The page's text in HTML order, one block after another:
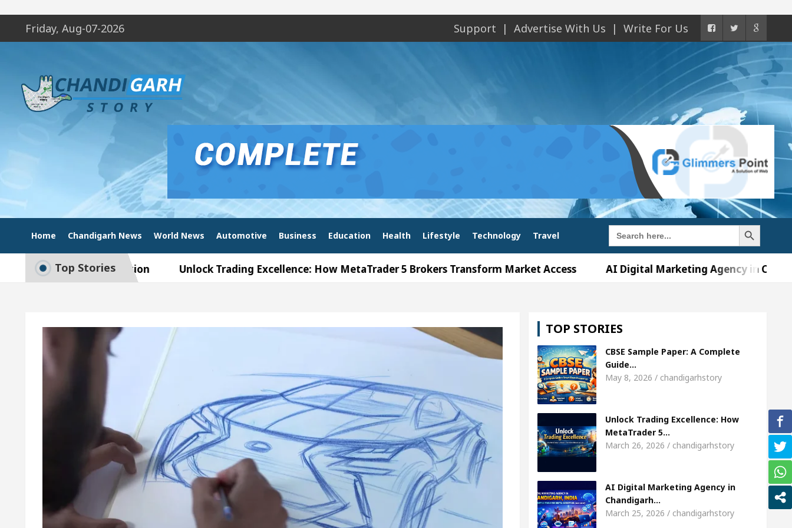
Friday, Aug-07-2026 Support Advertise With Us Write For Us
Home Chandigarh News World News Automotive Business Education Health Lifestyle Technology Travel
Search
for:
Search Button
Top Stories
Exam Preparation Unlock Trading Excellence: How MetaTrader 5 Brokers Transform Market Access AI Digital Marketing Agency in Chandigarh
Skin 5 Best Cardiologists In Chandigarh For Diseases Of Heart Top Pediatricians Or Child Specialist In Chandigarh
Plus and how it was made Famous Punjabi Singer Sardool Sikander Passed away
Unlock Trading Excellence: How MetaTrader 5 Brokers Transform Market Access AI Digital Marketing Agency in Chandigarh
the Newly Renovated Medical Officer’s Office in Sector 17 Meet the Chandigarh girl, Shweta Sharda, who became Miss Diva Universe The
5 Best Cardiologists In Chandigarh For Diseases Of Heart Top Pediatricians Or Child Specialist In Chandigarh Strategies to Expand
Plus and how it was made Toyota Edges Volkswagen In Global Auto Sales Famous Punjabi Singer Sardool Sikander Passed away Bank to
Paper: A Complete Guide to Smart Exam Preparation Unlock Trading Excellence: How MetaTrader 5 Brokers Transform Market Access AI Digital
TOP STORIES
CBSE Sample Paper: A Complete
Guide…
May 8, 2026 / chandigarhstory
Unlock Trading Excellence: How
MetaTrader 5…
March 26, 2026 / chandigarhstory
AI Digital Marketing Agency in
Chandigarh…
March 25, 2026 / chandigarhstory